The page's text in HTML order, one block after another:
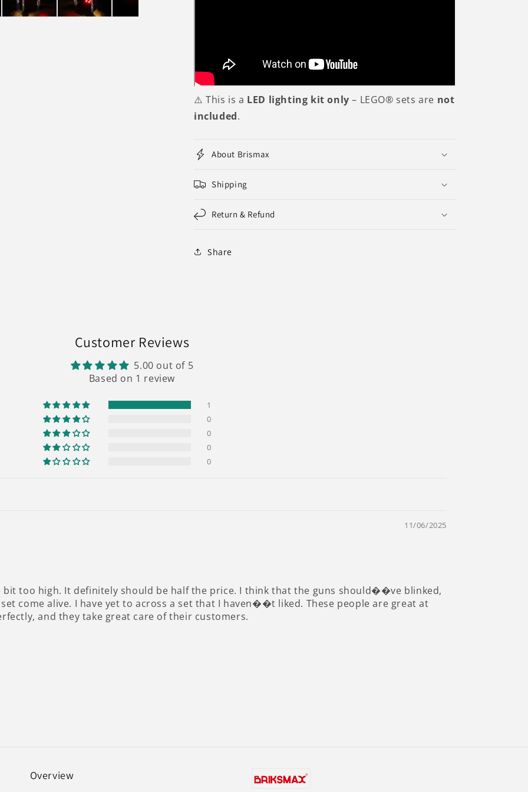
⚠️ This is a LED lighting kit only – LEGO® sets are not
included.
About Brismax
Shipping
Return & Refund
Share
Customer Reviews
5.00 out of 5
Based on 1 review
1
0
0
0
0
11/06/2025
too high. It definitely should be half the price. I think that the guns should��ve blinked,
come alive. I have yet to across a set that I haven��t liked. These people are great at
and they take great care of their customers.
Overview